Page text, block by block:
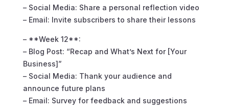
– Social Media: Share a personal reflection video
– Email: Invite subscribers to share their lessons
– **Week 12**:
– Blog Post: “Recap and What’s Next for [Your
Business]”
– Social Media: Thank your audience and
announce future plans
– Email: Survey for feedback and suggestions